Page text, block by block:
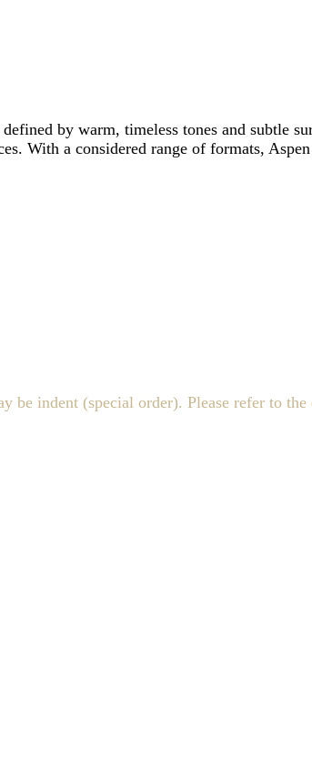
by warm, timeless tones and subtle
With a considered range of formats,
be indent (special order). Please refer to